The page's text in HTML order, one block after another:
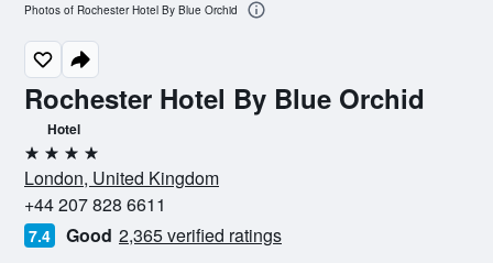
Rochester Hotel By Blue Orchid
Hotel
4 stars
London, United Kingdom
+44 207 828 6611
7.4 Good 2,365 verified ratings
Photos of Rochester Hotel By Blue Orchid